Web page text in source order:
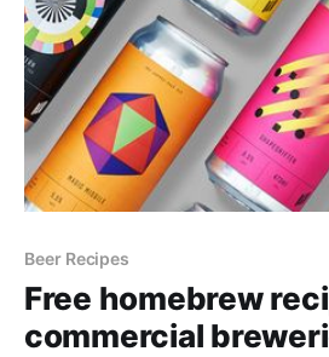
Beer Recipes
Free homebrew
commercial